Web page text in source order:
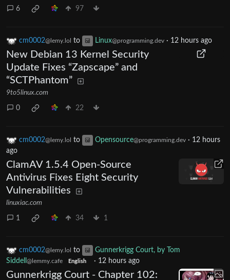
6 97
cm0002@lemy.lol to Linux@programming.dev · 12 hours ago
New Debian 13 Kernel Security
Update Fixes “Zapscape” and
“SCTPhantom”
9to5linux.com
0 22
cm0002@lemy.lol to Opensource@programming.dev · 12 hours
ago
ClamAV 1.5.4 Open-Source
Antivirus Fixes Eight Security
Vulnerabilities
linuxiac.com
1 34 1
cm0002@lemy.lol to
Gunnerkrigg Court, by Tom
Siddell @lemmy.cafe English · 12 hours ago
Gunnerkrigg Court - Chapter 102: